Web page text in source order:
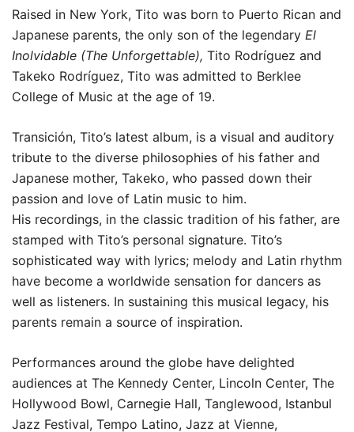
Raised in New York, Tito was born to Puerto Rican and
Japanese parents, the only son of the legendary El
Inolvidable (The Unforgettable), Tito Rodríguez and
Takeko Rodríguez, Tito was admitted to Berklee
College of Music at the age of 19.
Transición, Tito’s latest album, is a visual and auditory
tribute to the diverse philosophies of his father and
Japanese mother, Takeko, who passed down their
passion and love of Latin music to him.
His recordings, in the classic tradition of his father, are
stamped with Tito’s personal signature. Tito’s
sophisticated way with lyrics; melody and Latin rhythm
have become a worldwide sensation for dancers as
well as listeners. In sustaining this musical legacy, his
parents remain a source of inspiration.
Performances around the globe have delighted
audiences at The Kennedy Center, Lincoln Center, The
Hollywood Bowl, Carnegie Hall, Tanglewood, Istanbul
Jazz Festival, Tempo Latino, Jazz at Vienne,